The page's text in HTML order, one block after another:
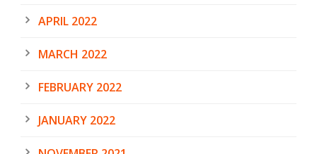
APRIL 2022
MARCH 2022
FEBRUARY 2022
JANUARY 2022